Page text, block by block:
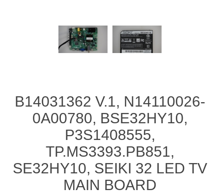
B14031362 V.1, N14110026-
0A00780, BSE32HY10,
P3S1408555,
TP.MS3393.PB851,
SE32HY10, SEIKI 32 LED TV
MAIN BOARD